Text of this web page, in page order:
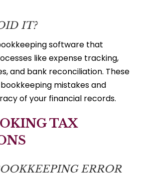
IT?
software that
like expense tracking,
and bank reconciliation. These
mistakes and
of your financial records.
TAX
ERROR